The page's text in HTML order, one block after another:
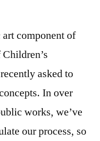
component of
asked to
In over
works, we’ve
our process, so